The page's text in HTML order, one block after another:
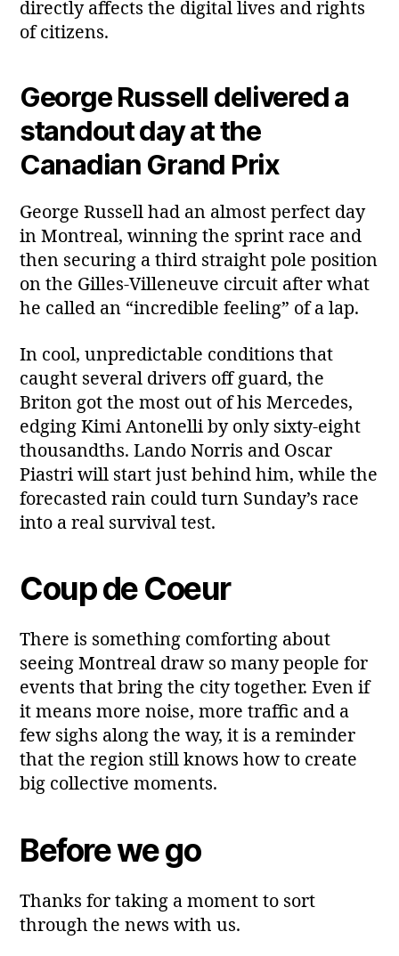
directly affects the digital lives and rights
of citizens.
George Russell delivered a
standout day at the
Canadian Grand Prix
George Russell had an almost perfect day
in Montreal, winning the sprint race and
then securing a third straight pole position
on the Gilles‑Villeneuve circuit after what
he called an “incredible feeling” of a lap.
In cool, unpredictable conditions that
caught several drivers off guard, the
Briton got the most out of his Mercedes,
edging Kimi Antonelli by only sixty‑eight
thousandths. Lando Norris and Oscar
Piastri will start just behind him, while the
forecasted rain could turn Sunday’s race
into a real survival test.
Coup de Coeur
There is something comforting about
seeing Montreal draw so many people for
events that bring the city together. Even if
it means more noise, more traffic and a
few sighs along the way, it is a reminder
that the region still knows how to create
big collective moments.
Before we go
Thanks for taking a moment to sort
through the news with us.